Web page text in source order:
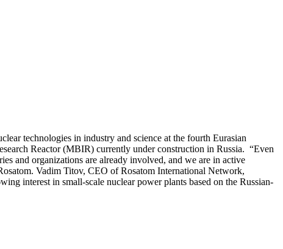
technologies in industry and science at the fourth Eurasian
Reactor (MBIR) currently under construction in Russia. “Even
and organizations are already involved, and we are in active
Vadim Titov, CEO of Rosatom International Network,
interest in small-scale nuclear power plants based on the Russian-